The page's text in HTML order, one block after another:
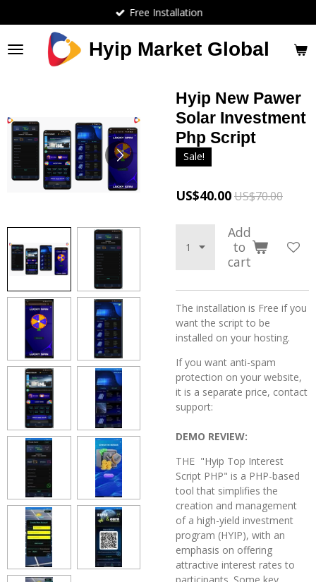
to
main
content
Hyip Market Global
Free Installation
Hyip New Pawer
Solar Investment
Php Script
Sale!
US$40.00US$70.00
Add
to
cart
The installation is Free if you
want the script to be
installed on your hosting.
If you want anti-spam
protection on your website,
it is a separate price, contact
support:
DEMO REVIEW:
THE "Hyip Top Interest
Script PHP" is a PHP-based
tool that simplifies the
creation and management
of a high-yield investment
program (HYIP), with an
emphasis on offering
attractive interest rates to
participants. Some key